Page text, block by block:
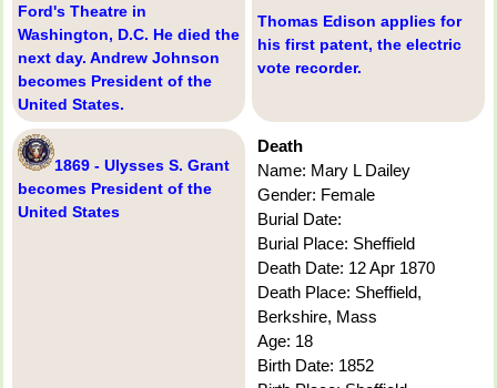
Ford's Theatre in
Washington, D.C. He died the
next day. Andrew Johnson
becomes President of the
United States.
Thomas Edison applies for
his first patent, the electric
vote recorder.
1869 - Ulysses S. Grant
becomes President of the
United States
Death
Name: Mary L Dailey
Gender: Female
Burial Date:
Burial Place: Sheffield
Death Date: 12 Apr 1870
Death Place: Sheffield,
Berkshire, Mass
Age: 18
Birth Date: 1852